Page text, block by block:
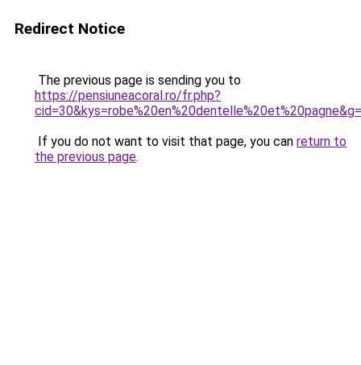
Redirect Notice
The previous page is sending you to
https://pensiuneacoral.ro/fr.php?
If you do not want to visit that page, you can return to
the previous page.